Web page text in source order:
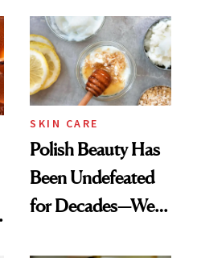
SKIN CARE
Polish Beauty Has
Been Undefeated
for Decades—We